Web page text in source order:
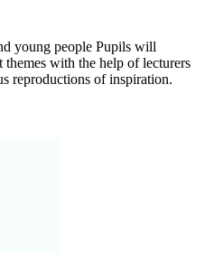
young people Pupils will
with the help of lecturers
reproductions of inspiration.